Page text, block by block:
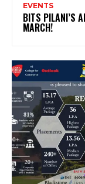
EVENTS
BITS PILANI’S
MARCH!